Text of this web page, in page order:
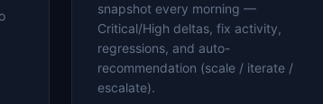
snapshot every morning —
Critical/High deltas, fix activity,
regressions, and auto-
recommendation (scale / iterate /
escalate).